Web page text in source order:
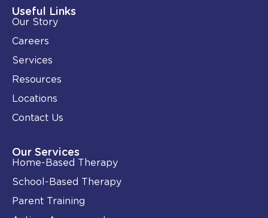
i
n
-
i
n
o
k
Useful Links
Our Story
Careers
Services
Resources
Locations
Contact Us
Our Services
Home-Based Therapy
School-Based Therapy
Parent Training